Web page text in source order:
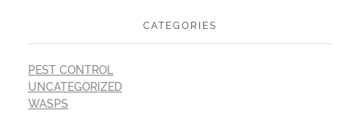
CATEGORIES
PEST CONTROL
UNCATEGORIZED
WASPS